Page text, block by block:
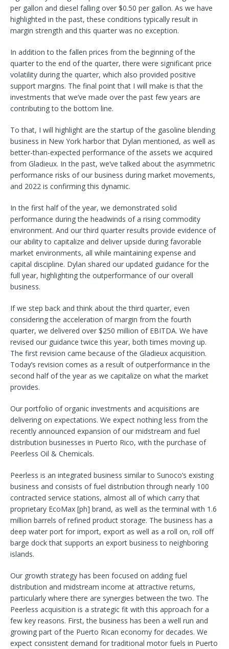
per gallon and diesel falling over $0.50 per gallon. As we have
highlighted in the past, these conditions typically result in
margin strength and this quarter was no exception.
In addition to the fallen prices from the beginning of the
quarter to the end of the quarter, there were significant price
volatility during the quarter, which also provided positive
support margins. The final point that I will make is that the
investments that we’ve made over the past few years are
contributing to the bottom line.
To that, I will highlight are the startup of the gasoline blending
business in New York harbor that Dylan mentioned, as well as
better-than-expected performance of the assets we acquired
from Gladieux. In the past, we’ve talked about the asymmetric
performance risks of our business during market movements,
and 2022 is confirming this dynamic.
In the first half of the year, we demonstrated solid
performance during the headwinds of a rising commodity
environment. And our third quarter results provide evidence of
our ability to capitalize and deliver upside during favorable
market environments, all while maintaining expense and
capital discipline. Dylan shared our updated guidance for the
full year, highlighting the outperformance of our overall
business.
If we step back and think about the third quarter, even
considering the acceleration of margin from the fourth
quarter, we delivered over $250 million of EBITDA. We have
revised our guidance twice this year, both times moving up.
The first revision came because of the Gladieux acquisition.
Today’s revision comes as a result of outperformance in the
second half of the year as we capitalize on what the market
provides.
Our portfolio of organic investments and acquisitions are
delivering on expectations. We expect nothing less from the
recently announced expansion of our midstream and fuel
distribution businesses in Puerto Rico, with the purchase of
Peerless Oil & Chemicals.
Peerless is an integrated business similar to Sunoco’s existing
business and consists of fuel distribution through nearly 100
contracted service stations, almost all of which carry that
proprietary EcoMax [ph] brand, as well as the terminal with 1.6
million barrels of refined product storage. The business has a
deep water port for import, export as well as a roll on, roll off
barge dock that supports an export business to neighboring
islands.
Our growth strategy has been focused on adding fuel
distribution and midstream income at attractive returns,
particularly where there are synergies between the two. The
Peerless acquisition is a strategic fit with this approach for a
few key reasons. First, the business has been a well run and
growing part of the Puerto Rican economy for decades. We
expect consistent demand for traditional motor fuels in Puerto